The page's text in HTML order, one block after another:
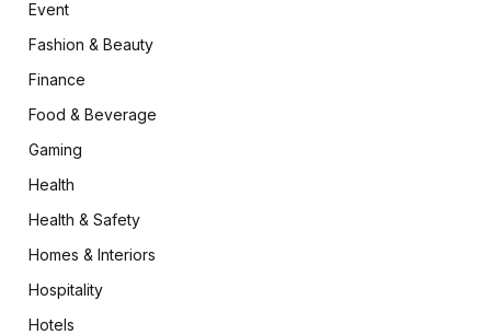
Event
Fashion & Beauty
Finance
Food & Beverage
Gaming
Health
Health & Safety
Homes & Interiors
Hospitality
Hotels